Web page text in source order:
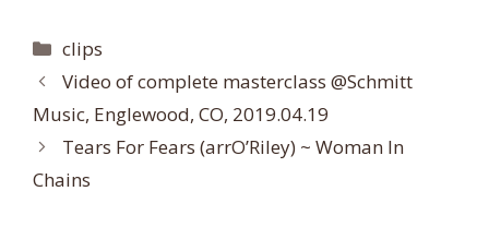
Categories
clips
Video of complete masterclass @Schmitt
Music, Englewood, CO, 2019.04.19
Tears For Fears (arrO’Riley) ~ Woman In
Chains